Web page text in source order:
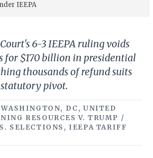
IEEPA
6-3 IEEPA ruling voids
for $170 billion in presidential
thousands of refund suits
pivot.
WASHINGTON, DC, UNITED
RESOURCES V. TRUMP /
SELECTIONS, IEEPA TARIFF